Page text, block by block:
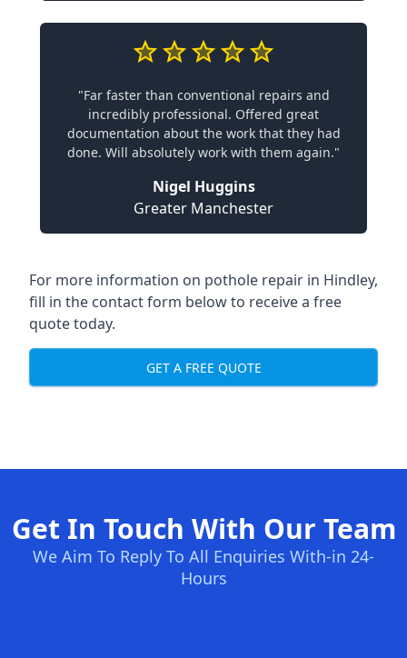
"Far faster than conventional repairs and
incredibly professional. Offered great
documentation about the work that they had
done. Will absolutely work with them again."
Nigel Huggins
Greater Manchester
For more information on pothole repair in Hindley,
fill in the contact form below to receive a free
quote today.
GET A FREE QUOTE
Get In Touch With Our Team
We Aim To Reply To All Enquiries With-in 24-
Hours